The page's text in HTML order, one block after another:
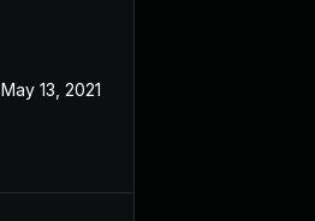
May 13, 2021